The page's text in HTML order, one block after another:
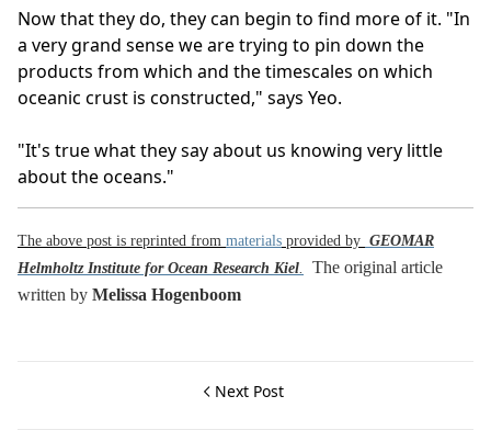
Now that they do, they can begin to find more of it. "In
a very grand sense we are trying to pin down the
products from which and the timescales on which
oceanic crust is constructed," says Yeo.
"It's true what they say about us knowing very little
about the oceans."
The above post is reprinted from materials provided by GEOMAR
Helmholtz Institute for Ocean Research Kiel.
The original article
written by Melissa Hogenboom
Next Post